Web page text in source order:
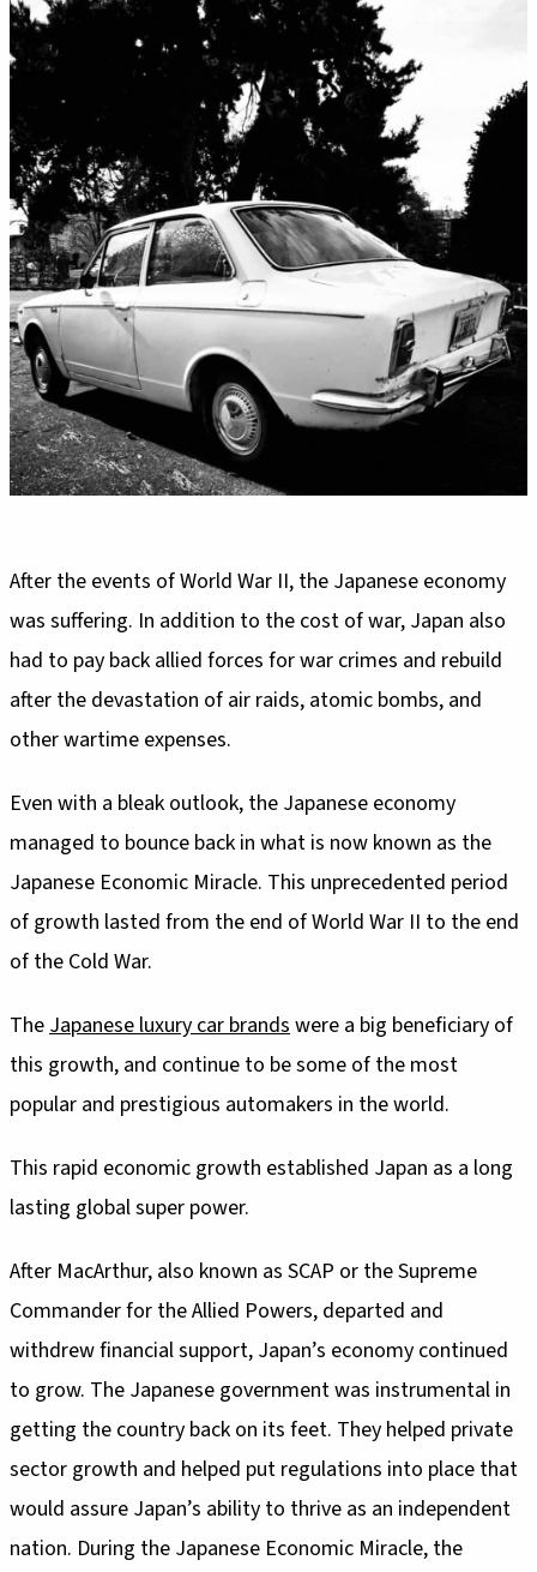
After the events of World War II, the Japanese economy
was suffering. In addition to the cost of war, Japan also
had to pay back allied forces for war crimes and rebuild
after the devastation of air raids, atomic bombs, and
other wartime expenses.
Even with a bleak outlook, the Japanese economy
managed to bounce back in what is now known as the
Japanese Economic Miracle. This unprecedented period
of growth lasted from the end of World War II to the end
of the Cold War.
TheJapanese luxury car brandswere a big beneficiary of
this growth, and continue to be some of the most
popular and prestigious automakers in the world.
This rapid economic growth established Japan as a long
lasting global super power.
After MacArthur, also known as SCAP or the Supreme
Commander for the Allied Powers, departed and
withdrew financial support, Japan’s economy continued
to grow. The Japanese government was instrumental in
getting the country back on its feet. They helped private
sector growth and helped put regulations into place that
would assure Japan’s ability to thrive as an independent
nation. During the Japanese Economic Miracle, the